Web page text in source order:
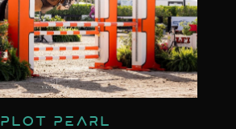
PLOT PEARL